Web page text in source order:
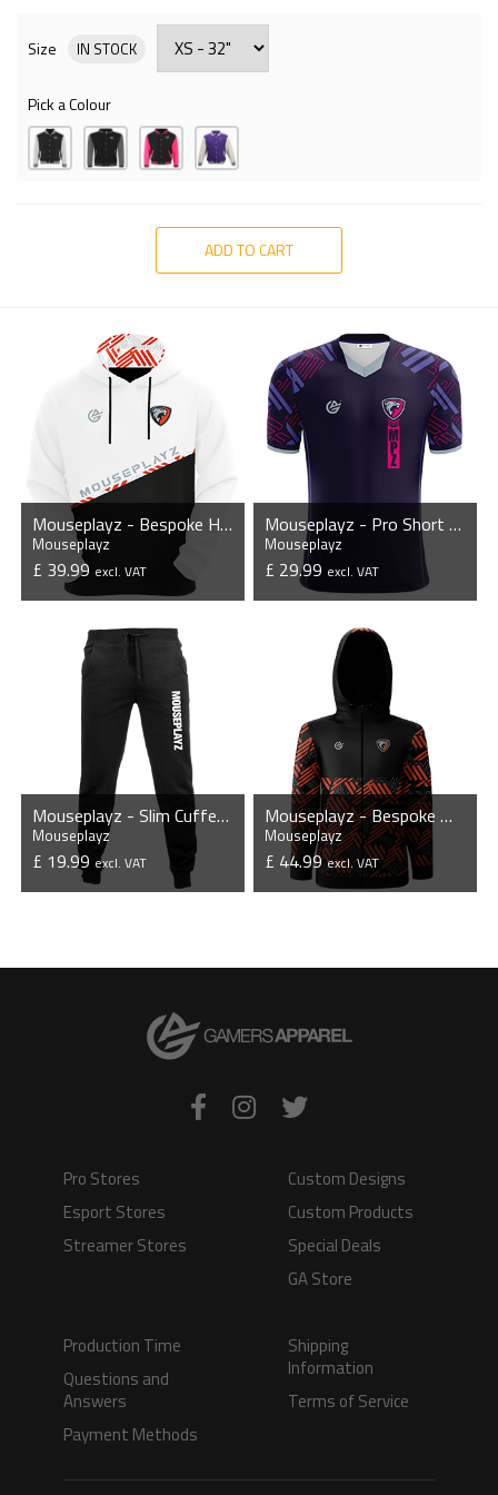
Size IN STOCK
Pick a Colour
ADD TO CART
Mouseplayz - Bespoke Hoodie
Mouseplayz
£ 39.99 excl. VAT
VIEW PRODUCT
Mouseplayz - Pro Short Sleeve Esports Jersey
Mouseplayz
£ 29.99 excl. VAT
VIEW PRODUCT
Mouseplayz - Slim Cuffed Jogging Bottoms
Mouseplayz
£ 19.99 excl. VAT
Mouseplayz - Bespoke Windbreaker Jacket
Mouseplayz
£ 44.99excl. VAT
Pro Stores
Esport Stores
Streamer Stores
Custom Designs
Custom Products
Special Deals
GA Store
Production Time
Questions and
Answers
Payment Methods
Shipping
Information
Terms of Service